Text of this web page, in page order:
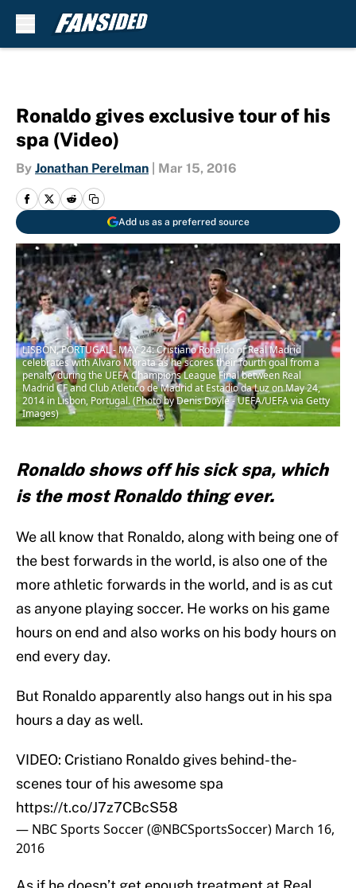
Ronaldo gives exclusive tour of his
spa (Video)
By Jonathan Perelman Mar 15, 2016
Add us as a preferred source
LISBON, PORTUGAL - MAY 24: Cristiano Ronaldo of Real Madrid
celebrates with Alvaro Morata as he scores their fourth goal from a
penalty during the UEFA Champions League Final between Real
Madrid CF and Club Atletico de Madrid at Estadio da Luz on May 24,
2014 in Lisbon, Portugal. (Photo by Denis Doyle - UEFA/UEFA via Getty
Images)
Ronaldo shows off his sick spa, which
is the most Ronaldo thing ever.
We all know that Ronaldo, along with being one of
the best forwards in the world, is also one of the
more athletic forwards in the world, and is as cut
as anyone playing soccer. He works on his game
hours on end and also works on his body hours on
end every day.
But Ronaldo apparently also hangs out in his spa
hours a day as well.
VIDEO: Cristiano Ronaldo gives behind-the-
scenes tour of his awesome spa
https://t.co/J7z7CBcS58
— NBC Sports Soccer (@NBCSportsSoccer) March 16,
2016